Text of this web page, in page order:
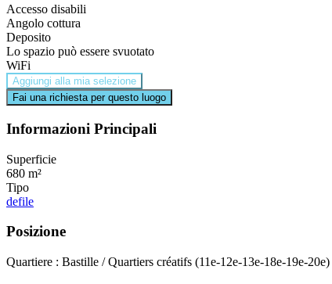
Accesso disabili
Angolo cottura
Deposito
Lo spazio può essere svuotato
WiFi
Aggiungi alla mia selezione
Fai una richiesta per questo luogo
Informazioni Principali
Superficie
680 m²
Tipo
defile
Posizione
Quartiere : Bastille / Quartiers créatifs (11e-12e-13e-18e-19e-20e)